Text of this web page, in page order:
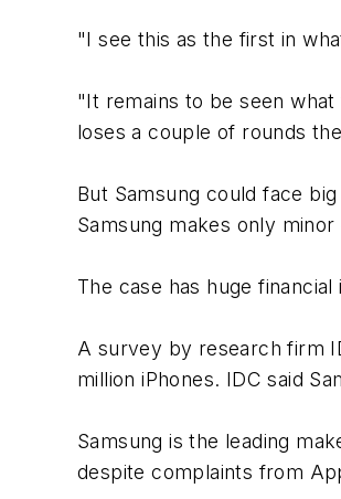
"I see this as the first in
"It remains to be seen
loses a couple of rounds
But Samsung could face
Samsung makes only
The case has huge
A survey by research firm
million iPhones. IDC said
Samsung is the leading
despite complaints from